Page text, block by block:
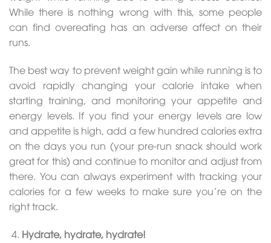
While there is nothing wrong with this, some people
can find overeating has an adverse affect on their
runs.
The best way to prevent weight gain while running is to
avoid rapidly changing your calorie intake when
starting training, and monitoring your appetite and
energy levels. If you find your energy levels are low
and appetite is high, add a few hundred calories extra
on the days you run (your pre-run snack should work
great for this) and continue to monitor and adjust from
there. You can always experiment with tracking your
calories for a few weeks to make sure you’re on the
right track.
Hydrate, hydrate, hydrate!